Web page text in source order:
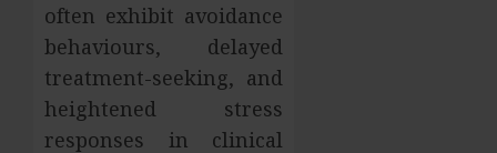
often exhibit avoidance
behaviours, delayed
treatment-seeking, and
heightened stress
responses in clinical